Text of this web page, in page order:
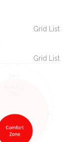
Grid List
Grid List